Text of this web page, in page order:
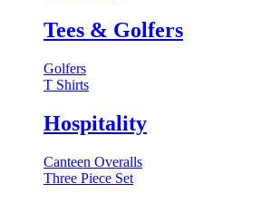
Tees & Golfers
Golfers
T Shirts
Hospitality
Canteen Overalls
Three Piece Set